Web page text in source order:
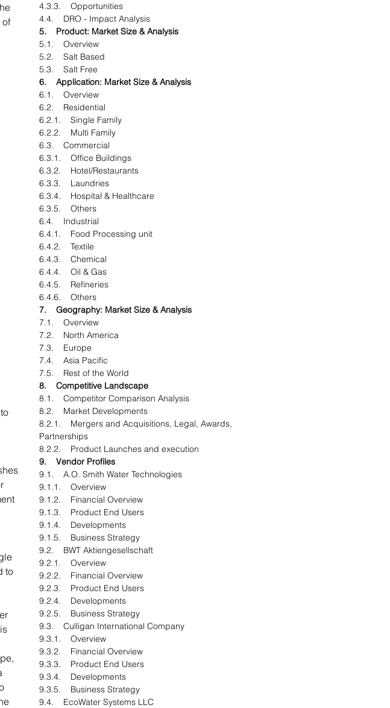
of
to
4.3.3. Opportunities
4.4. DRO - Impact Analysis
5. Product: Market Size & Analysis
5.1. Overview
5.2. Salt Based
5.3. Salt Free
6. Application: Market Size & Analysis
6.1. Overview
6.2. Residential
6.2.1. Single Family
6.2.2. Multi Family
6.3. Commercial
6.3.1. Office Buildings
6.3.2. Hotel/Restaurants
6.3.3. Laundries
6.3.4. Hospital & Healthcare
6.3.5. Others
6.4. Industrial
6.4.1. Food Processing unit
6.4.2. Textile
6.4.3. Chemical
6.4.4. Oil & Gas
6.4.5. Refineries
6.4.6. Others
7. Geography: Market Size & Analysis
7.1. Overview
7.2. North America
7.3. Europe
7.4. Asia Pacific
7.5. Rest of the World
8. Competitive Landscape
8.1. Competitor Comparison Analysis
8.2. Market Developments
8.2.1. Mergers and Acquisitions, Legal, Awards,
Partnerships
8.2.2. Product Launches and execution
9. Vendor Profiles
9.1. A.O. Smith Water Technologies
9.1.1. Overview
9.1.2. Financial Overview
9.1.3. Product End Users
9.1.4. Developments
9.1.5. Business Strategy
9.2. BWT Aktiengesellschaft
9.2.1. Overview
9.2.2. Financial Overview
9.2.3. Product End Users
9.2.4. Developments
9.2.5. Business Strategy
9.3. Culligan International Company
9.3.1. Overview
9.3.2. Financial Overview
9.3.3. Product End Users
9.3.4. Developments
9.3.5. Business Strategy
9.4. EcoWater Systems LLC